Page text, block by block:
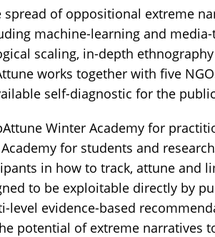
of oppositional extreme
machine-learning and
scaling, in-depth
works together with five
self-diagnostic for the
Winter Academy for
for students and
in how to track, attune and
to be exploitable directly by
level evidence-based
potential of extreme narratives